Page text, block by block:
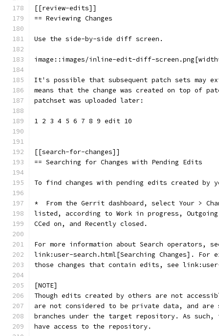
[[review-edits]]
== Reviewing Changes
Use the side-by-side diff screen.
image::images/inline-edit-diff-
It's possible that subsequent patch sets may
means that the change was created on top of
patchset was uploaded later:
1 2 3 4 5 6 7 8 9 edit 10
[[search-for-changes]]
== Searching for Changes with Pending Edits
To find changes with pending edits created by
*  From the Gerrit dashboard, select Your >
listed, according to Work in progress,
CCed on, and Recently closed.
For more information about Search operators,
link:user-search.html[Searching Changes]. For
those changes that contain edits, see
[NOTE]
Though edits created by others are not
are not considered to be private data, and are
branches under the target repository. As such,
have access to the repository.